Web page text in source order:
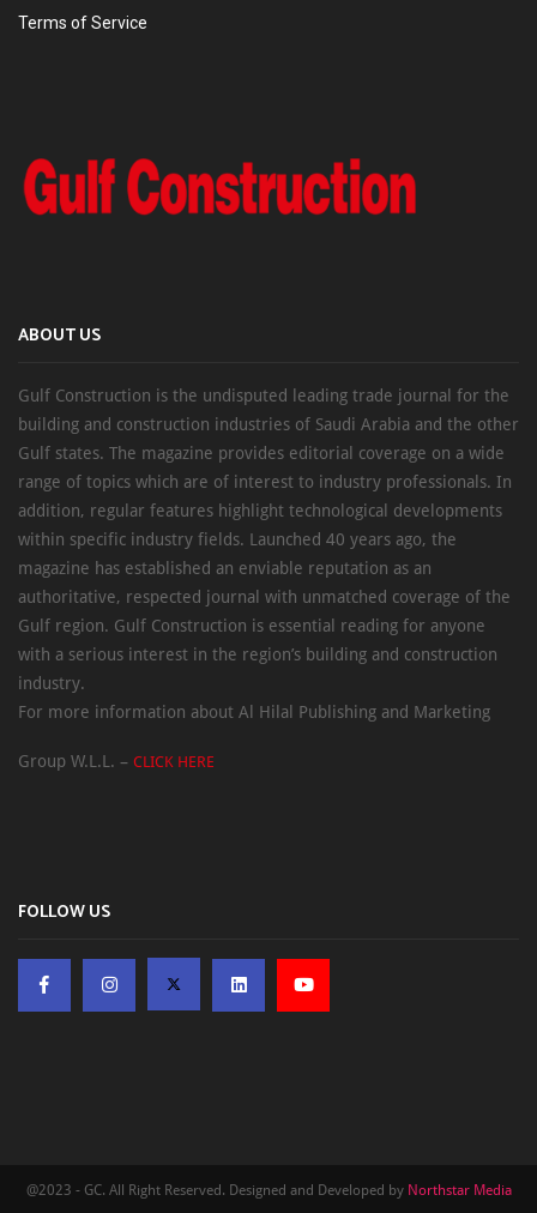
Terms of Service
ABOUT US
Gulf Construction is the undisputed leading trade journal for the
building and construction industries of Saudi Arabia and the other
Gulf states. The magazine provides editorial coverage on a wide
range of topics which are of interest to industry professionals. In
addition, regular features highlight technological developments
within specific industry fields. Launched 40 years ago, the
magazine has established an enviable reputation as an
authoritative, respected journal with unmatched coverage of the
Gulf region. Gulf Construction is essential reading for anyone
with a serious interest in the region’s building and construction
industry.
For more information about Al Hilal Publishing and Marketing
Group W.L.L. – CLICK HERE
FOLLOW US
@2023 - GC. All Right Reserved. Designed and Developed by Northstar Media